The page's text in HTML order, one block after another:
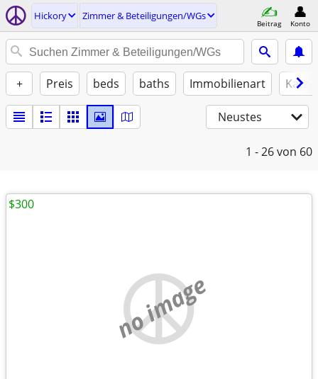
Hickory Zimmer & Beteiligungen/WGs
Beitrag Konto
+ Preis beds baths Immobilienart
Neustes
1 - 26von 60
no image
$300